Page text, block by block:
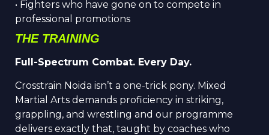
• Fighters who have gone on to compete in
professional promotions
THE TRAINING
Full-Spectrum Combat. Every Day.
Crosstrain Noida isn’t a one-trick pony. Mixed
Martial Arts demands proficiency in striking,
grappling, and wrestling and our programme
delivers exactly that, taught by coaches who